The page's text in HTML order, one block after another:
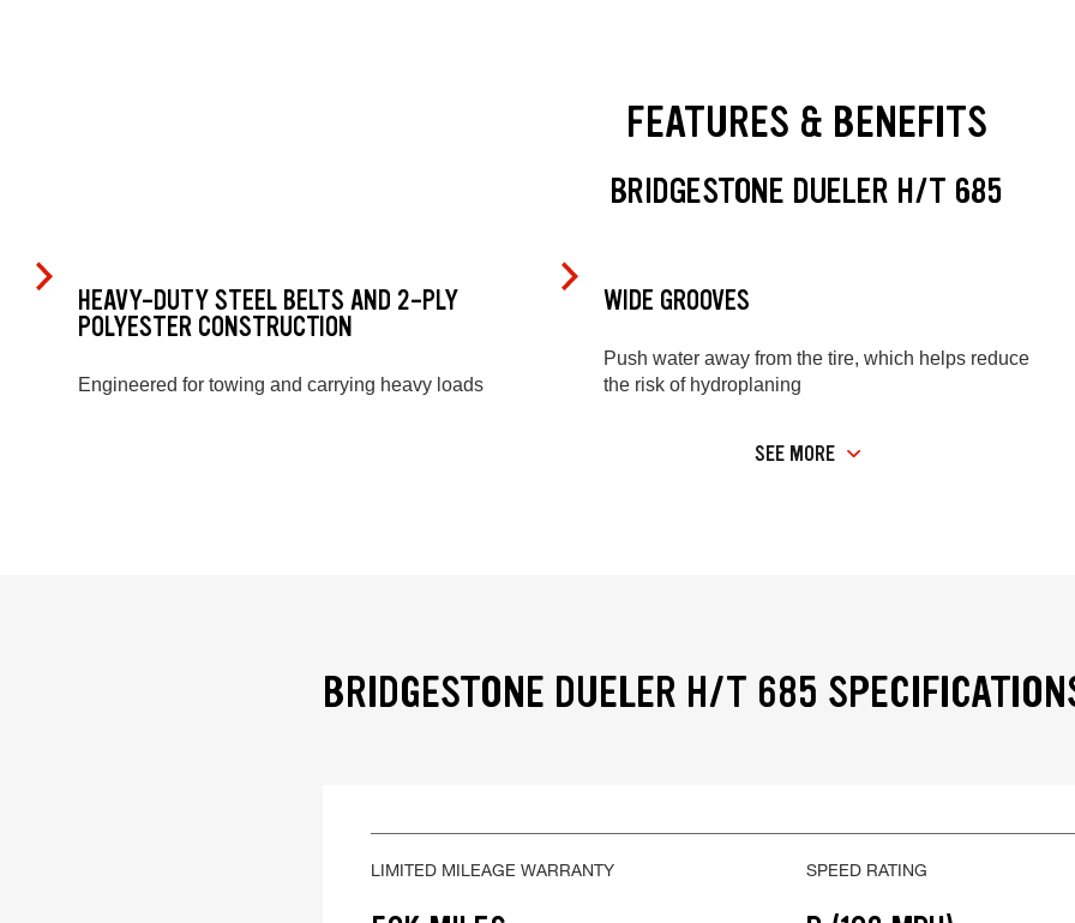
FEATURES & BENEFITS
BRIDGESTONE DUELER H/T 685
HEAVY-DUTY STEEL BELTS AND 2-PLY
POLYESTER CONSTRUCTION
Engineered for towing and carrying heavy loads
WIDE GROOVES
Push water away from the tire, which helps reduce
the risk of hydroplaning
SEE MORE
BRIDGESTONE DUELER H/T 685
LIMITED MILEAGE WARRANTY SPEED RATING